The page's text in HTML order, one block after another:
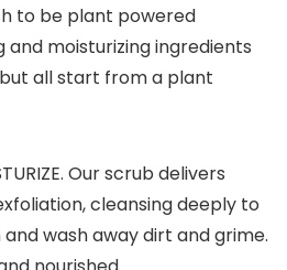
to be plant powered
and moisturizing ingredients
all start from a plant
Our scrub delivers
cleansing deeply to
wash away dirt and grime.